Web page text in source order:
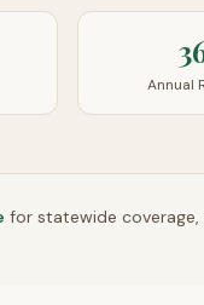
Annual
for statewide coverage,